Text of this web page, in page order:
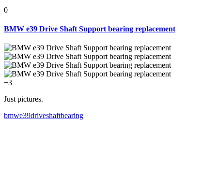
0
BMW e39 Drive Shaft Support bearing replacement
+3
Just pictures.
bmwe39driveshaftbearing